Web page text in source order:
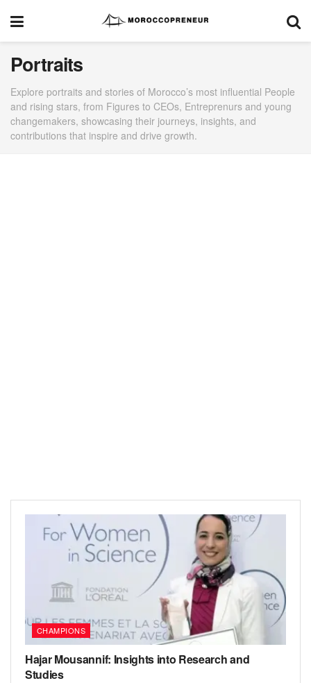
Portraits
Explore portraits and stories of Morocco’s most influential People
and rising stars, from Figures to CEOs, Entreprenurs and young
changemakers, showcasing their journeys, insights, and
contributions that inspire and drive growth.
CHAMPIONS
Hajar Mousannif: Insights into Research and
Studies